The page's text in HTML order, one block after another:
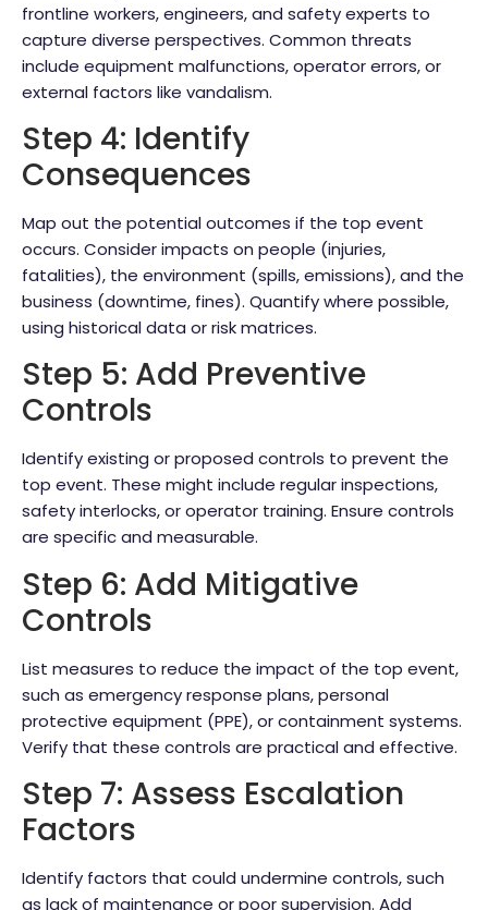
frontline workers, engineers, and safety experts to
capture diverse perspectives. Common threats
include equipment malfunctions, operator errors, or
external factors like vandalism.
Step 4: Identify
Consequences
Map out the potential outcomes if the top event
occurs. Consider impacts on people (injuries,
fatalities), the environment (spills, emissions), and the
business (downtime, fines). Quantify where possible,
using historical data or risk matrices.
Step 5: Add Preventive
Controls
Identify existing or proposed controls to prevent the
top event. These might include regular inspections,
safety interlocks, or operator training. Ensure controls
are specific and measurable.
Step 6: Add Mitigative
Controls
List measures to reduce the impact of the top event,
such as emergency response plans, personal
protective equipment (PPE), or containment systems.
Verify that these controls are practical and effective.
Step 7: Assess Escalation
Factors
Identify factors that could undermine controls, such
as lack of maintenance or poor supervision. Add